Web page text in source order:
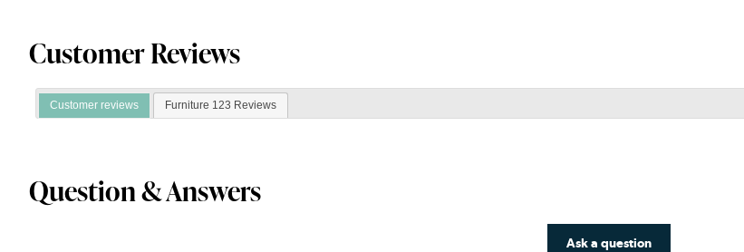
Customer Reviews
Customer reviews Furniture 123 Reviews
Question & Answers
Ask a question